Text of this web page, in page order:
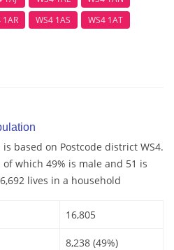
1AR WS4 1AS
WS4 1AT
based on Postcode district WS4.
which 49% is male and 51 is
lives in a household
16,805
8,238 (49%)